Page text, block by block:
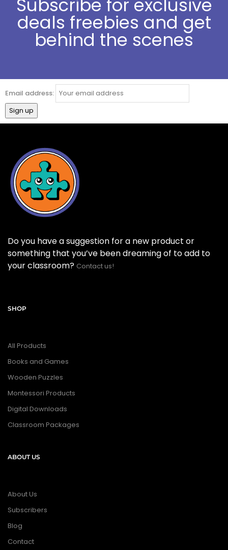
deals freebies and get
behind the scenes
Email address:
Do you have a suggestion for a new product or
something that you’ve been dreaming of to add to
your classroom? Contact us!
SHOP
All Products
Books and Games
Wooden Puzzles
Montessori Products
Digital Downloads
Classroom Packages
ABOUT US
About Us
Subscribers
Blog
Contact